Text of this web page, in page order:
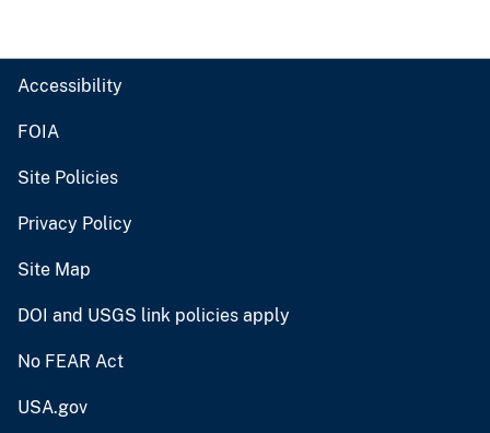
Accessibility
FOIA
Site Policies
Privacy Policy
Site Map
DOI and USGS link policies apply
No FEAR Act
USA.gov